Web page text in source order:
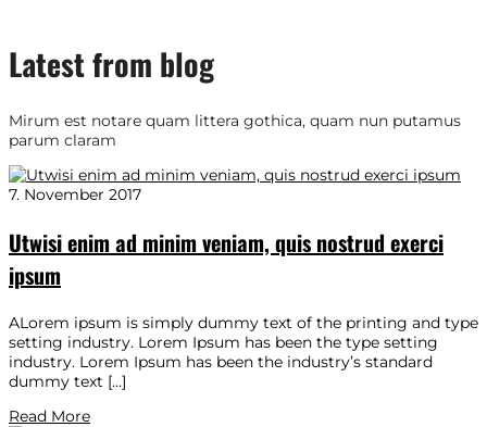
Latest from blog
Mirum est notare quam littera gothica, quam nun putamus
parum claram
7. November 2017
Utwisi enim ad minim veniam, quis nostrud exerci
ipsum
ALorem ipsum is simply dummy text of the printing and type
setting industry. Lorem Ipsum has been the type setting
industry. Lorem Ipsum has been the industry’s standard
dummy text […]
Read More